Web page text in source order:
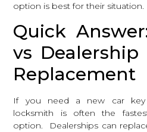
option is best for their situation.
Quick
vs
Replacement
If you need a new car key
locksmith is often the
option. Dealerships can